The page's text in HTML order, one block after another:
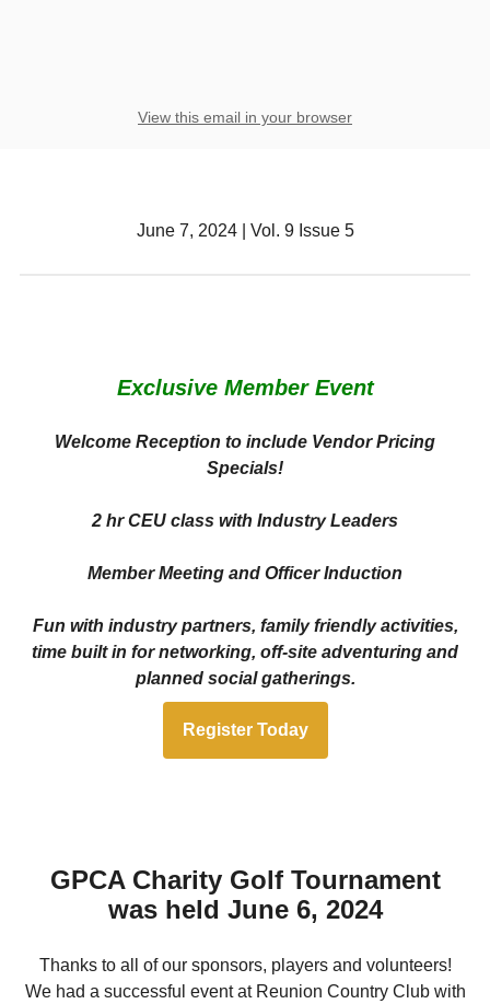
View this email in your browser
June 7, 2024 | Vol. 9 Issue 5
Exclusive Member Event
Welcome Reception to include Vendor Pricing
Specials!
2 hr CEU class with Industry Leaders
Member Meeting and Officer Induction
Fun with industry partners, family friendly activities,
time built in for networking, off-site adventuring and
planned social gatherings.
Register Today
GPCA Charity Golf Tournament
was held June 6, 2024
Thanks to all of our sponsors, players and volunteers!
We had a successful event at Reunion Country Club with